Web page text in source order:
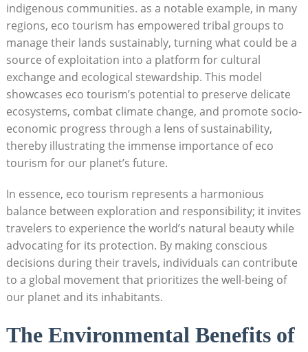
indigenous communities. as a notable example, in many
regions, eco tourism has empowered tribal groups to
manage their lands sustainably, turning what could be a
source of exploitation into a platform for cultural
exchange and ecological stewardship. This model
showcases eco tourism’s potential to preserve delicate
ecosystems, combat climate change, and promote socio-
economic progress through a lens of sustainability,
thereby illustrating the immense importance of eco
tourism for our planet’s future.
In essence, eco tourism represents a harmonious
balance between exploration and responsibility; it invites
travelers to experience the world’s natural beauty while
advocating for its protection. By making conscious
decisions during their travels, individuals can contribute
to a global movement that prioritizes the well-being of
our planet and its inhabitants.
The Environmental Benefits of